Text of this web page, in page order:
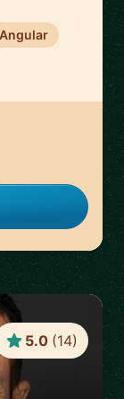
Angular
5.0 (14)